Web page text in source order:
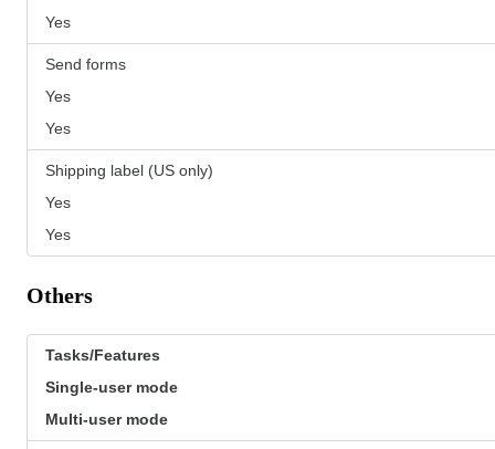
Yes
Send forms
Yes
Yes
Shipping label (US only)
Yes
Yes
Others
Tasks/Features
Single-user mode
Multi-user mode